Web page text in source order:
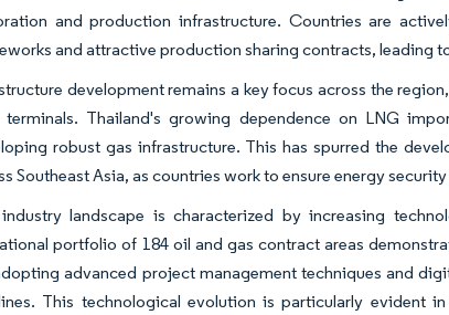
and production infrastructure. Countries are
and attractive production sharing contracts, leading
development remains a key focus across the
terminals. Thailand's growing dependence on LNG
robust gas infrastructure. This has spurred the
Southeast Asia, as countries work to ensure energy
landscape is characterized by increasing
portfolio of 184 oil and gas contract areas
advanced project management techniques and
This technological evolution is particularly evident